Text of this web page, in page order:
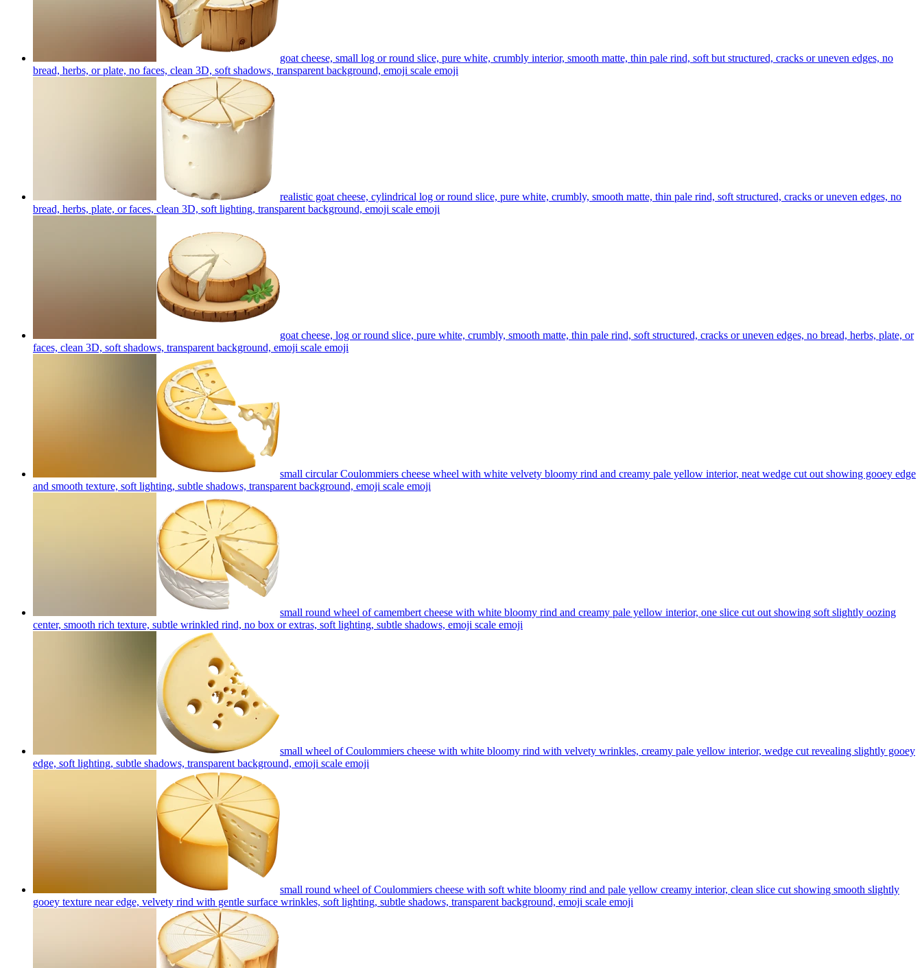
goat cheese, small log or round slice, pure white, crumbly interior, smooth matte, thin pale rind, soft but structured, cracks or uneven edges, no
bread, herbs, or plate, no faces, clean 3D, soft shadows, transparent background, emoji scale emoji
realistic goat cheese, cylindrical log or round slice, pure white, crumbly, smooth matte, thin pale rind, soft structured, cracks or uneven edges, no
bread, herbs, plate, or faces, clean 3D, soft lighting, transparent background, emoji scale emoji
goat cheese, log or round slice, pure white, crumbly, smooth matte, thin pale rind, soft structured, cracks or uneven edges, no bread, herbs, plate, or
faces, clean 3D, soft shadows, transparent background, emoji scale emoji
small circular Coulommiers cheese wheel with white velvety bloomy rind and creamy pale yellow interior, neat wedge cut out showing gooey edge
and smooth texture, soft lighting, subtle shadows, transparent background, emoji scale emoji
small round wheel of camembert cheese with white bloomy rind and creamy pale yellow interior, one slice cut out showing soft slightly oozing
center, smooth rich texture, subtle wrinkled rind, no box or extras, soft lighting, subtle shadows, emoji scale emoji
small wheel of Coulommiers cheese with white bloomy rind with velvety wrinkles, creamy pale yellow interior, wedge cut revealing slightly gooey
edge, soft lighting, subtle shadows, transparent background, emoji scale emoji
small round wheel of Coulommiers cheese with soft white bloomy rind and pale yellow creamy interior, clean slice cut showing smooth slightly
gooey texture near edge, velvety rind with gentle surface wrinkles, soft lighting, subtle shadows, transparent background, emoji scale emoji